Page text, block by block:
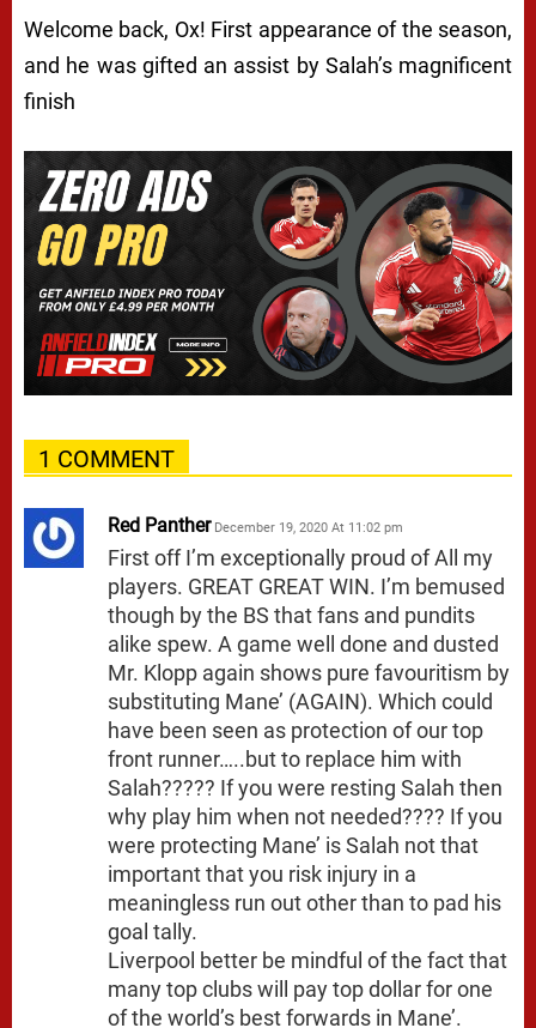
Welcome back, Ox! First appearance of the season,
and he was gifted an assist by Salah’s magnificent
finish
1 COMMENT
Red Panther December 19, 2020 At 11:02 pm
First off I’m exceptionally proud of All my
players. GREAT GREAT WIN. I’m bemused
though by the BS that fans and pundits
alike spew. A game well done and dusted
Mr. Klopp again shows pure favouritism by
substituting Mane’ (AGAIN). Which could
have been seen as protection of our top
front runner…..but to replace him with
Salah????? If you were resting Salah then
why play him when not needed???? If you
were protecting Mane’ is Salah not that
important that you risk injury in a
meaningless run out other than to pad his
goal tally.
Liverpool better be mindful of the fact that
many top clubs will pay top dollar for one
of the world’s best forwards in Mane’.